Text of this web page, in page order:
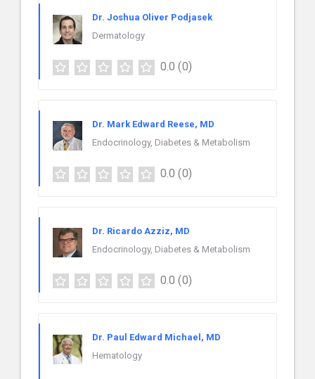
Dr. Joshua Oliver Podjasek
Dermatology
0.0 (0)
Dr. Mark Edward Reese, MD
Endocrinology, Diabetes & Metabolism
0.0 (0)
Dr. Ricardo Azziz, MD
Endocrinology, Diabetes & Metabolism
0.0 (0)
Dr. Paul Edward Michael, MD
Hematology